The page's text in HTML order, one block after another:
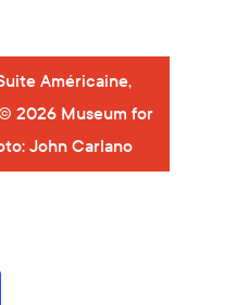
Américaine,
2026 Museum for
John Carlano